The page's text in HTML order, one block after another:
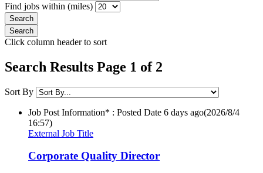
Find jobs within (miles)
Click column header to sort
Search Results Page 1 of 2
Sort By
Job Post Information* : Posted Date 6 days ago(2026/8/4
16:57)
External Job Title
Corporate Quality Director